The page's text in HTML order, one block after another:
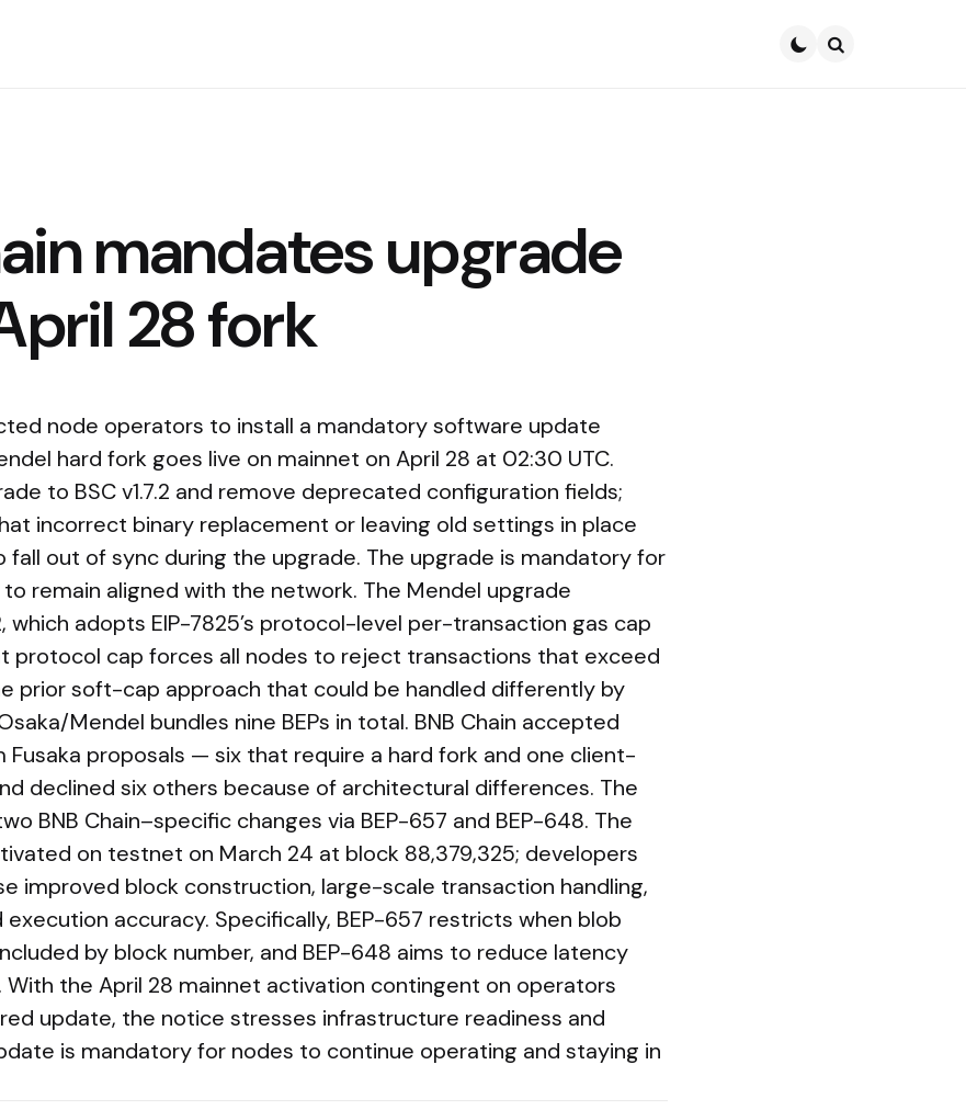
mandates upgrade
28 fork
node operators to install a mandatory software update
hard fork goes live on mainnet on April 28 at 02:30 UTC.
to BSC v1.7.2 and remove deprecated configuration fields;
incorrect binary replacement or leaving old settings in place
fall out of sync during the upgrade. The upgrade is mandatory for
remain aligned with the network. The Mendel upgrade
which adopts EIP-7825’s protocol-level per-transaction gas cap
protocol cap forces all nodes to reject transactions that exceed
prior soft-cap approach that could be handled differently by
Mendel bundles nine BEPs in total. BNB Chain accepted
Fusaka proposals — six that require a hard fork and one client-
declined six others because of architectural differences. The
BNB Chain–specific changes via BEP-657 and BEP-648. The
on testnet on March 24 at block 88,379,325; developers
improved block construction, large-scale transaction handling,
accuracy. Specifically, BEP-657 restricts when blob
by block number, and BEP-648 aims to reduce latency
With the April 28 mainnet activation contingent on operators
update, the notice stresses infrastructure readiness and
is mandatory for nodes to continue operating and staying in